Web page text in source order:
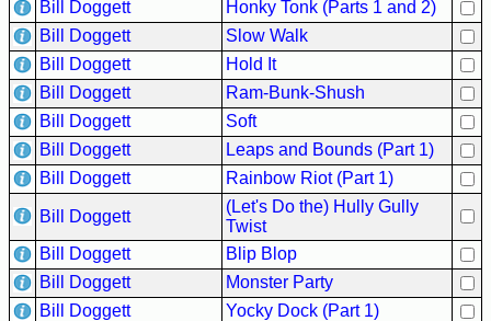
Bill Doggett
Honky Tonk (Parts 1 and 2)
Bill Doggett
Slow Walk
Bill Doggett
Hold It
Bill Doggett
Ram-Bunk-Shush
Bill Doggett
Soft
Bill Doggett
Leaps and Bounds (Part 1)
Bill Doggett
Rainbow Riot (Part 1)
Bill Doggett
(Let's Do the) Hully Gully
Twist
Bill Doggett
Blip Blop
Bill Doggett
Monster Party
Bill Doggett
Yocky Dock (Part 1)
Hits
80's
R&B
Hits
90's
R&B
Hits
Most
Recently
Added
Songs